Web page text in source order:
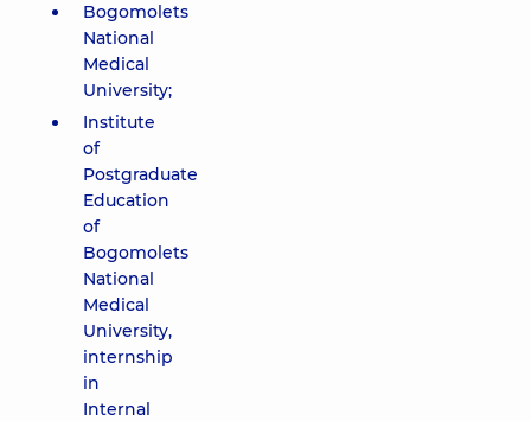
Bogomolets
National
Medical
University;
Institute
of
Postgraduate
Education
of
Bogomolets
National
Medical
University,
internship
in
Internal